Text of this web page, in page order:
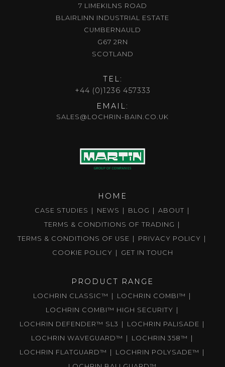
7 LIMEKILNS ROAD
BLAIRLINN INDUSTRIAL ESTATE
CUMBERNAULD
G67 2RN
SCOTLAND
TEL:
+44 (0)1236 457333
EMAIL:
SALES@LOCHRIN-BAIN.CO.UK
HOME
CASE STUDIES NEWS BLOG
ABOUT
TERMS & CONDITIONS OF TRADING
TERMS & CONDITIONS OF USE
PRIVACY POLICY
COOKIE POLICY
GET IN TOUCH
PRODUCT RANGE
LOCHRIN CLASSIC™
LOCHRIN COMBI™
LOCHRIN COMBI™ HIGH SECURITY
LOCHRIN DEFENDER™ SL3
LOCHRIN PALISADE
LOCHRIN WAVEGUARD™
LOCHRIN 358™
LOCHRIN FLATGUARD™
LOCHRIN POLYSADE™